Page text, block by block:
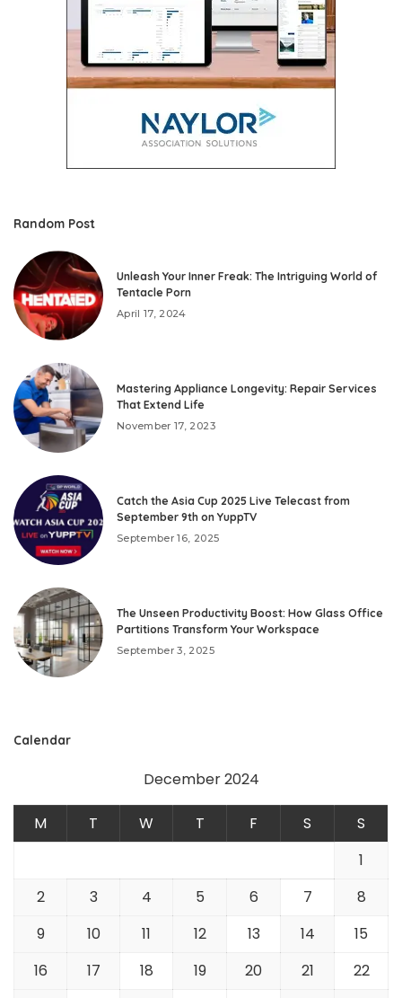
Random Post
Unleash Your Inner Freak: The Intriguing World of
Tentacle Porn
April 17, 2024
Mastering Appliance Longevity: Repair Services
That Extend Life
November 17, 2023
Catch the Asia Cup 2025 Live Telecast from
September 9th on YuppTV
September 16, 2025
The Unseen Productivity Boost: How Glass Office
Partitions Transform Your Workspace
September 3, 2025
Calendar
December 2024
M T W T F S
S
1
2
3 4 5 6 7
8
9
10 11 12 13 14
15
16
17 18 19 20 21
22